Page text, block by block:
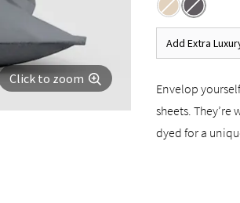
Click to zoom
Add Extra
Envelop
sheets.
dyed for a